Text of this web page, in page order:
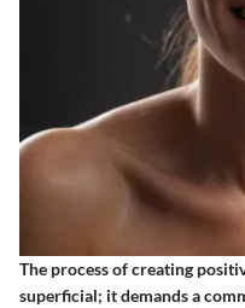
The process of creating
superficial; it demands a